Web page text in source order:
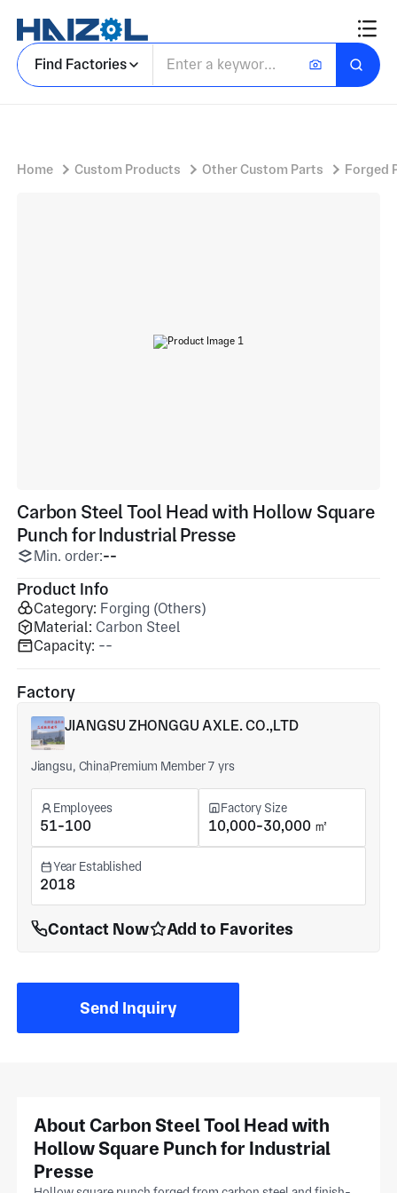
Find Factories
Home Custom Products Other Custom Parts Forged
Carbon Steel Tool Head with Hollow Square
Punch for Industrial Presse
Min. order:--
Product Info
Category: Forging (Others)
Material: Carbon Steel
Capacity: --
Factory
JIANGSU ZHONGGU AXLE. CO.,LTD
Jiangsu, ChinaPremium Member 7 yrs
Employees
51-100
Factory Size
10,000-30,000 ㎡
Year Established
2018
Contact Now Add to Favorites
Send Inquiry
About Carbon Steel Tool Head with
Hollow Square Punch for Industrial
Presse